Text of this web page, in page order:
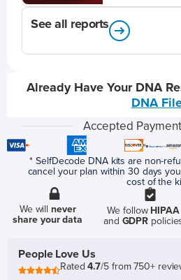
See all reports
Already Have Your DNA
DNA
Accepted
* SelfDecode DNA kits are non-
cancel your plan within 30 days
cost of the
We willnever
share your data
We follow HIPAA
and GDPR
People Love Us
Rated4.7/5 from 750+